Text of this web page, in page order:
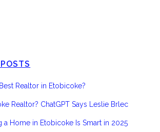
Realtor in Etobicoke?
Realtor? ChatGPT Says Leslie Brlec
a Home in Etobicoke Is Smart in 2025